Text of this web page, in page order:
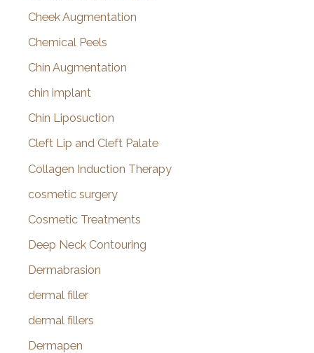
Cheek Augmentation
Chemical Peels
Chin Augmentation
chin implant
Chin Liposuction
Cleft Lip and Cleft Palate
Collagen Induction Therapy
cosmetic surgery
Cosmetic Treatments
Deep Neck Contouring
Dermabrasion
dermal filler
dermal fillers
Dermapen